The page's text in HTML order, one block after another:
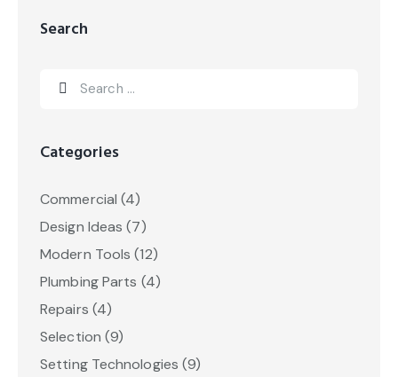
Search
Categories
Commercial (4)
Design Ideas (7)
Modern Tools (12)
Plumbing Parts (4)
Repairs (4)
Selection (9)
Setting Technologies (9)